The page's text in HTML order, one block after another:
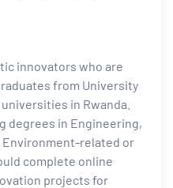
innovators who are
from University
in Rwanda.
degrees in Engineering,
Environment-related or
complete online
projects for